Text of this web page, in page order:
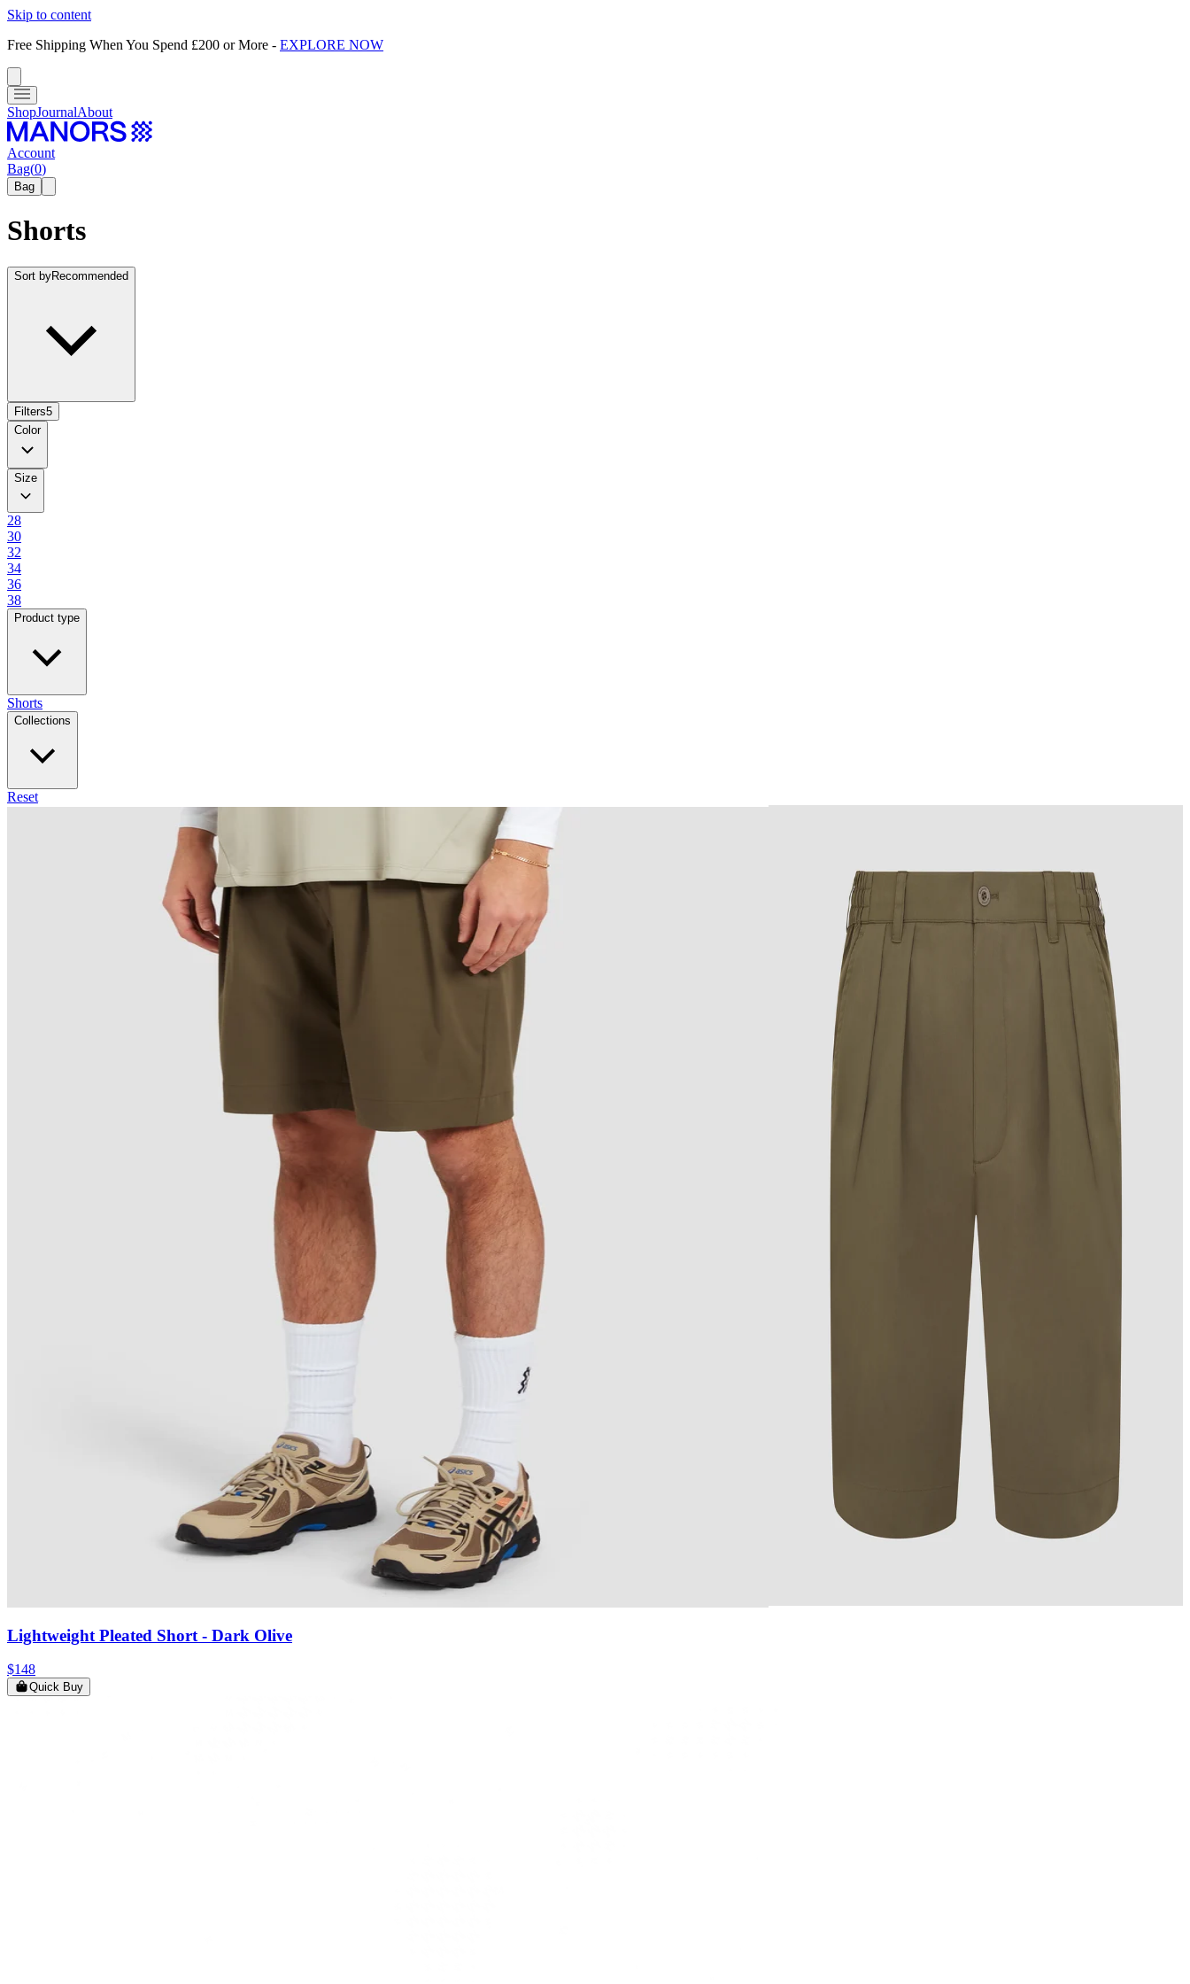
Skip to content
Free Shipping When You Spend £200 or More - EXPLORE NOW
ShopJournalAbout
Account
Bag(0)
Bag
Shorts
Sort byRecommended
Filters5
Color
Size
28
30
32
34
36
38
Product type
Shorts
Collections
Reset
Lightweight Pleated Short - Dark Olive
$148
Quick Buy